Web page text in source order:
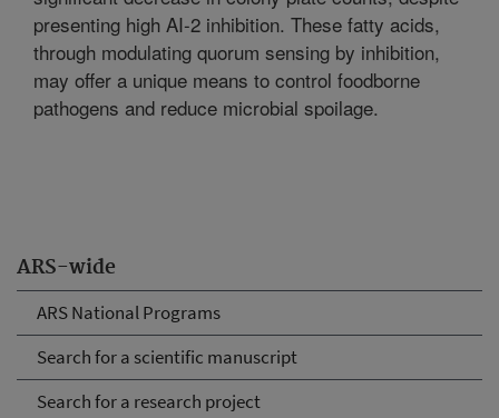
ARS-wide
ARS National Programs
Search for a scientific manuscript
Search for a research project
presenting high AI-2 inhibition. These fatty acids,
through modulating quorum sensing by inhibition,
may offer a unique means to control foodborne
pathogens and reduce microbial spoilage.